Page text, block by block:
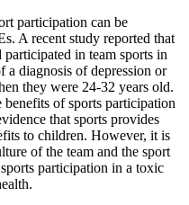
participation can be
A recent study reported that
in team sports in
a diagnosis of depression or
they were 24-32 years old.
of sports participation
that sports provides
to children. However, it is
of the team and the sport
participation in a toxic